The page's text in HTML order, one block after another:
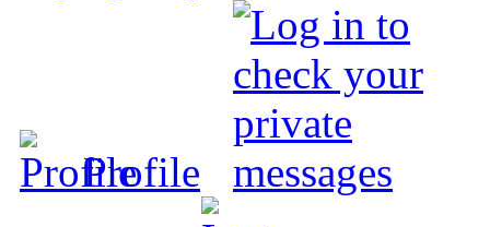
Profile